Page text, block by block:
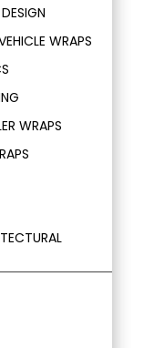
WRAPS
WRAPS